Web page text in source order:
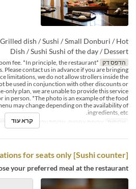
dish / Sushi / Small Donburi / Hot
Dish / Sushi Sushi of the day / Dessert
הדפס דק
fee. *In principle, the restaurant
Please contact us in advance if you are bringing
limitations, we do not allow strollers inside the
be used in conjunction with other discounts or
only plan, we are unable to provide this service
in person. *The photo is an example of the food
may change depending on the availability of
ingredients, etc.
ארוחות ארוחת צהריים, ארוחת ערב קטגוריית
קרא עוד
[Sushi counter] Reservations for seats only
your preferred meal at the restaurant.